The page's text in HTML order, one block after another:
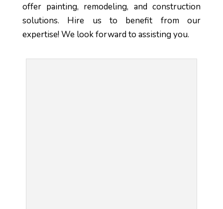
offer painting, remodeling, and construction
solutions. Hire us to benefit from our
expertise! We look forward to assisting you.